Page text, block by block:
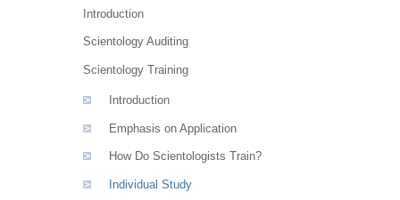
Introduction
Scientology Auditing
Scientology Training
Introduction
Emphasis on Application
How Do Scientologists Train?
Individual Study